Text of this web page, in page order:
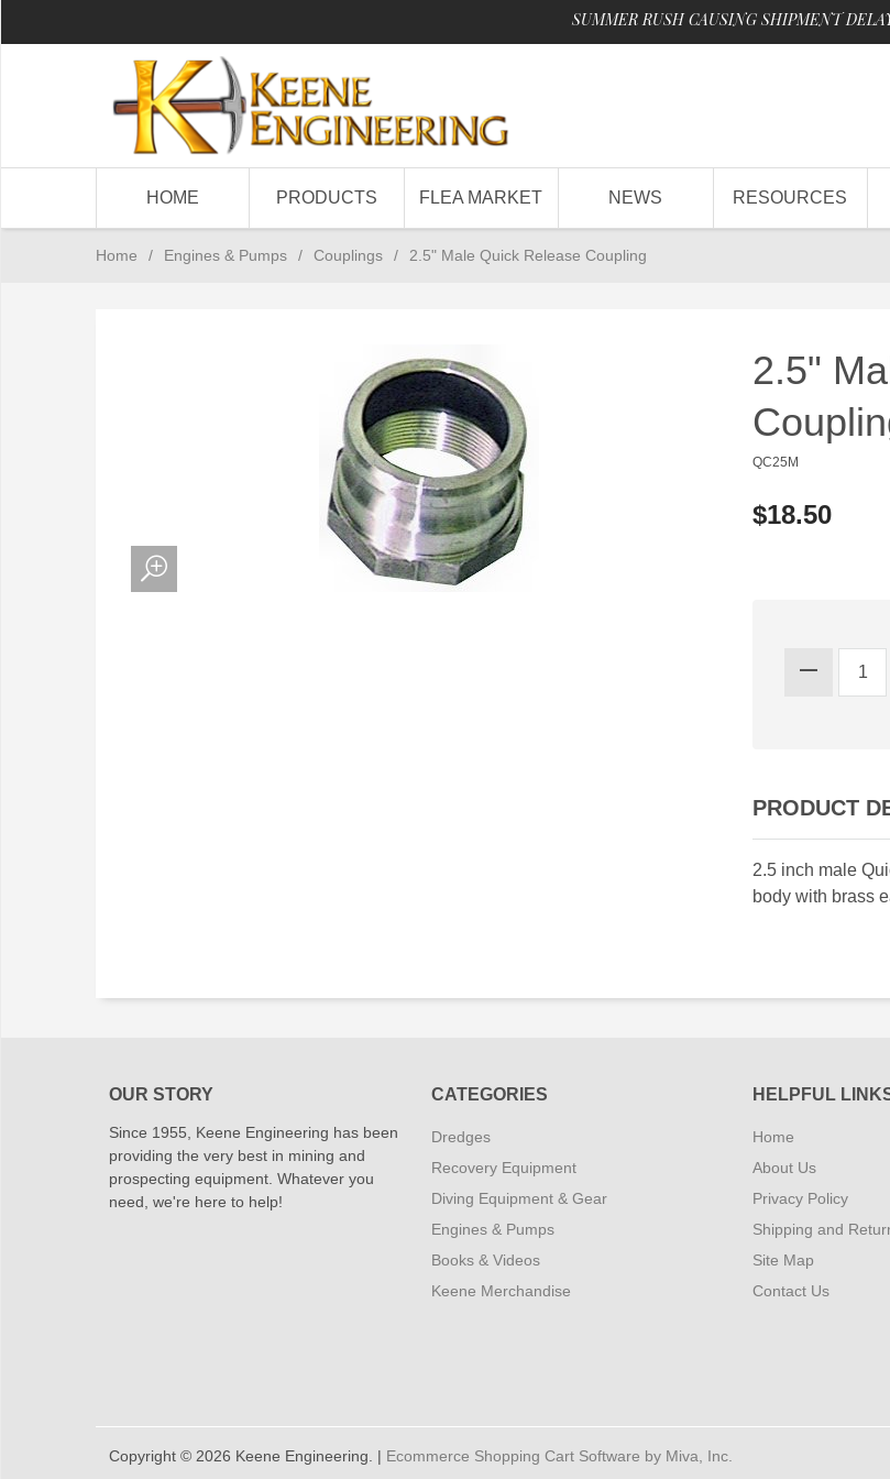
SUMMER RUSH CAUSING SHIPMENT
HOME PRODUCTS FLEA MARKET NEWS RESOURCES
Home / Engines & Pumps / Couplings / 2.5" Male Quick Release Coupling
2.5"
QC25M
$18.50
PRODUCT
2.5 inch male
body with brass
OUR STORY
Since 1955, Keene Engineering has been
providing the very best in mining and
prospecting equipment. Whatever you
need, we're here to help!
CATEGORIES
Dredges
Recovery Equipment
Diving Equipment & Gear
Engines & Pumps
Books & Videos
Keene Merchandise
HELPFUL
Home
About Us
Privacy Policy
Shipping and
Site Map
Contact Us
Copyright © 2026 Keene Engineering. | Ecommerce Shopping Cart Software by Miva, Inc.